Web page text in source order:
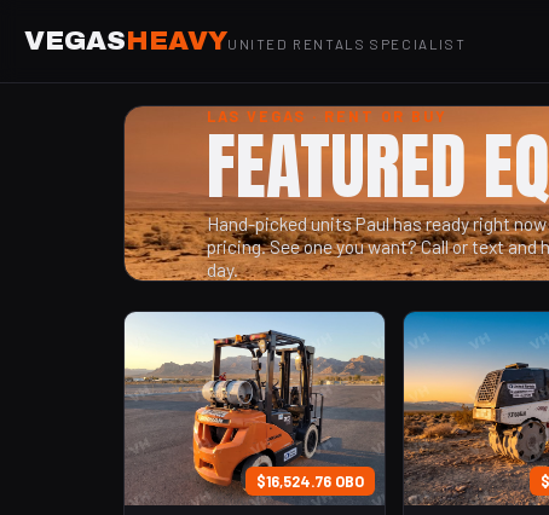
VEGASHEAVYUNITED RENTALS SPECIALIST
LAS VEGAS · RENT OR BUY
FEATURED
Hand-picked units Paul has ready right
pricing. See one you want? Call or text and
day.
$16,524.76 OBO